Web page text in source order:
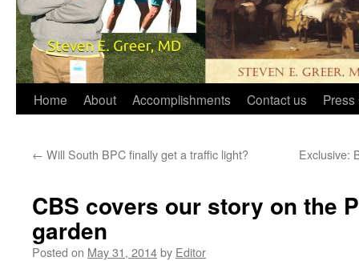
Home About Accomplishments Contact us Press
← Will South BPC finally get a traffic light? Exclusive:
CBS covers our story on the
garden
Posted on May 31, 2014by Editor